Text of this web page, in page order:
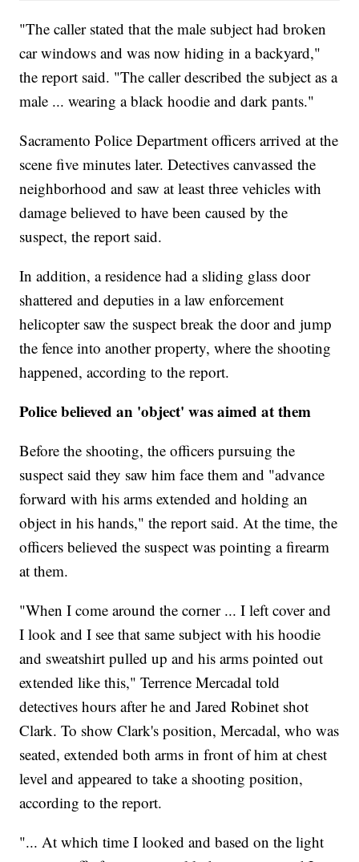
"The caller stated that the male subject had broken
car windows and was now hiding in a backyard,"
the report said. "The caller described the subject as a
male ... wearing a black hoodie and dark pants."
Sacramento Police Department officers arrived at the
scene five minutes later. Detectives canvassed the
neighborhood and saw at least three vehicles with
damage believed to have been caused by the
suspect, the report said.
In addition, a residence had a sliding glass door
shattered and deputies in a law enforcement
helicopter saw the suspect break the door and jump
the fence into another property, where the shooting
happened, according to the report.
Police believed an 'object' was aimed at them
Before the shooting, the officers pursuing the
suspect said they saw him face them and "advance
forward with his arms extended and holding an
object in his hands," the report said. At the time, the
officers believed the suspect was pointing a firearm
at them.
"When I come around the corner ... I left cover and
I look and I see that same subject with his hoodie
and sweatshirt pulled up and his arms pointed out
extended like this," Terrence Mercadal told
detectives hours after he and Jared Robinet shot
Clark. To show Clark's position, Mercadal, who was
seated, extended both arms in front of him at chest
level and appeared to take a shooting position,
according to the report.
"... At which time I looked and based on the light